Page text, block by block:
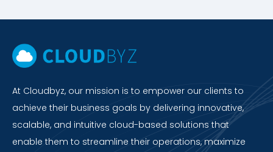
At Cloudbyz, our mission is to empower our clients to
achieve their business goals by delivering innovative,
scalable, and intuitive cloud-based solutions that
enable them to streamline their operations, maximize